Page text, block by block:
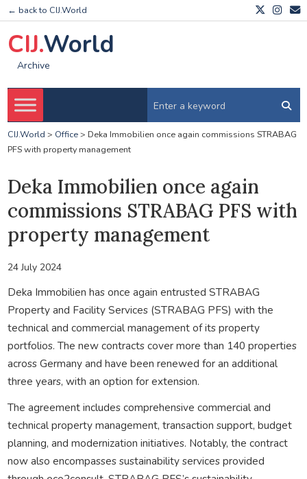
← back to CIJ.World
CIJ.World
Archive
CIJ.World > Office> Deka Immobilien once again commissions STRABAG
PFS with property management
Deka Immobilien once again
commissions STRABAG PFS with
property management
24 July 2024
Deka Immobilien has once again entrusted STRABAG
Property and Facility Services (STRABAG PFS) with the
technical and commercial management of its property
portfolios. The new contracts cover more than 140 properties
across Germany and have been renewed for an additional
three years, with an option for extension.
The agreement includes comprehensive commercial and
technical property management, transaction support, budget
planning, and modernization initiatives. Notably, the contract
now also encompasses sustainability services provided